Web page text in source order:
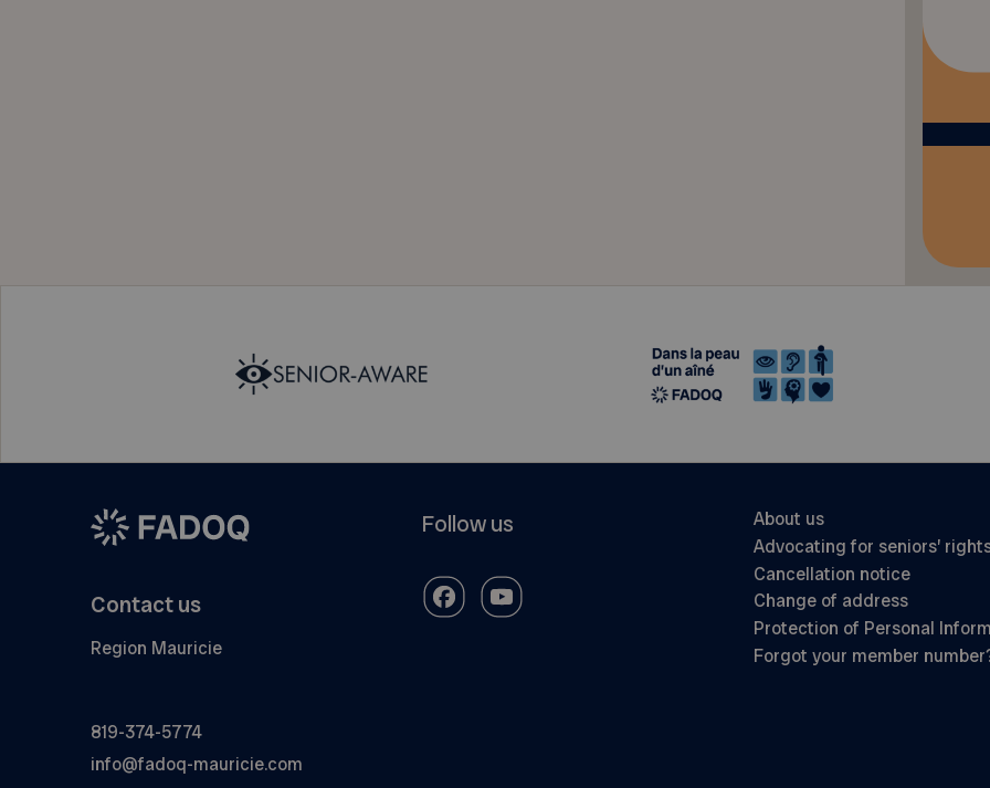
Contact us
Region Mauricie
819-374-5774
info@fadoq-mauricie.com
Follow us
About us
Advocating for seniors’
Cancellation notice
Change of address
Protection of Personal
Forgot your member